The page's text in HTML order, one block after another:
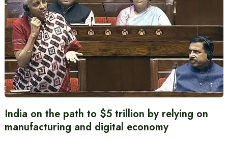
India on the path to $5 trillion by relying on
manufacturing and digital economy